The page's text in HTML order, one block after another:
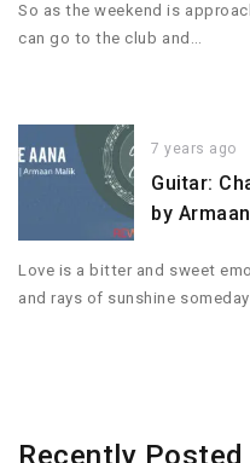
So as the weekend is
can go to the club and…
7 years ago
Guitar:
by
Love is a bitter and sweet
and rays of sunshine
Recently Posted